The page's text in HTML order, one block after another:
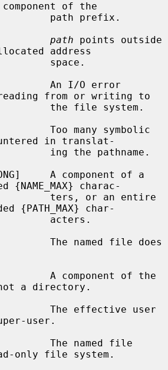
of the
path points outside
address
from or writing to
in translat-
{NAME_MAX} charac-
{PATH_MAX} char-
a directory.
user.
only file system.